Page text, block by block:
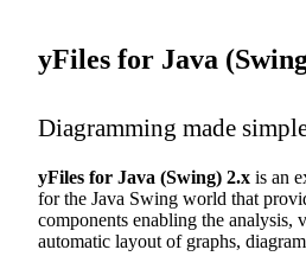
yFiles for Java
Diagramming made
yFiles for Java (Swing) 2.x is an
for the Java Swing world that
components enabling the analysis,
automatic layout of graphs,